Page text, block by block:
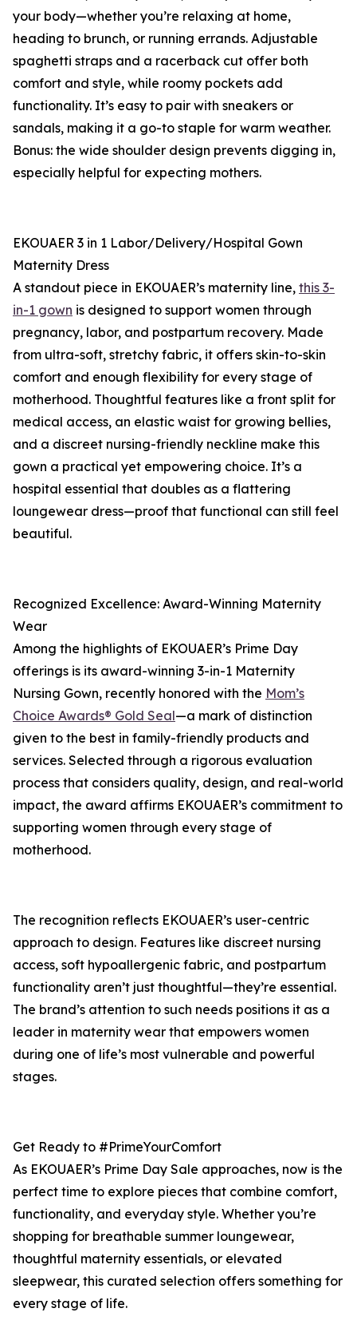
your body—whether you’re relaxing at home,
heading to brunch, or running errands. Adjustable
spaghetti straps and a racerback cut offer both
comfort and style, while roomy pockets add
functionality. It’s easy to pair with sneakers or
sandals, making it a go-to staple for warm weather.
Bonus: the wide shoulder design prevents digging in,
especially helpful for expecting mothers.
EKOUAER 3 in 1 Labor/Delivery/Hospital Gown
Maternity Dress
A standout piece in EKOUAER’s maternity line, this 3-
in-1 gown is designed to support women through
pregnancy, labor, and postpartum recovery. Made
from ultra-soft, stretchy fabric, it offers skin-to-skin
comfort and enough flexibility for every stage of
motherhood. Thoughtful features like a front split for
medical access, an elastic waist for growing bellies,
and a discreet nursing-friendly neckline make this
gown a practical yet empowering choice. It’s a
hospital essential that doubles as a flattering
loungewear dress—proof that functional can still feel
beautiful.
Recognized Excellence: Award-Winning Maternity
Wear
Among the highlights of EKOUAER’s Prime Day
offerings is its award-winning 3-in-1 Maternity
Nursing Gown, recently honored with the Mom’s
Choice Awards® Gold Seal—a mark of distinction
given to the best in family-friendly products and
services. Selected through a rigorous evaluation
process that considers quality, design, and real-world
impact, the award affirms EKOUAER’s commitment to
supporting women through every stage of
motherhood.
The recognition reflects EKOUAER’s user-centric
approach to design. Features like discreet nursing
access, soft hypoallergenic fabric, and postpartum
functionality aren’t just thoughtful—they’re essential.
The brand’s attention to such needs positions it as a
leader in maternity wear that empowers women
during one of life’s most vulnerable and powerful
stages.
Get Ready to #PrimeYourComfort
As EKOUAER’s Prime Day Sale approaches, now is the
perfect time to explore pieces that combine comfort,
functionality, and everyday style. Whether you’re
shopping for breathable summer loungewear,
thoughtful maternity essentials, or elevated
sleepwear, this curated selection offers something for
every stage of life.